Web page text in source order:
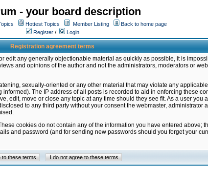
- your board description
Hottest Topics Member Listing
Back to home page
Register / Login
Registration agreement terms
edit any generally objectionable material as quickly as possible, it is
and opinions of the author and not the administrators, moderators or
sexually-oriented or any other material that may violate any
The IP address of all posts is recorded to aid in enforcing these
edit, move or close any topic at any time should they see fit. As a user you
to any third party without your consent the webmaster, administrator
cookies do not contain any of the information you have entered above;
and password (and for sending new passwords should you forget your